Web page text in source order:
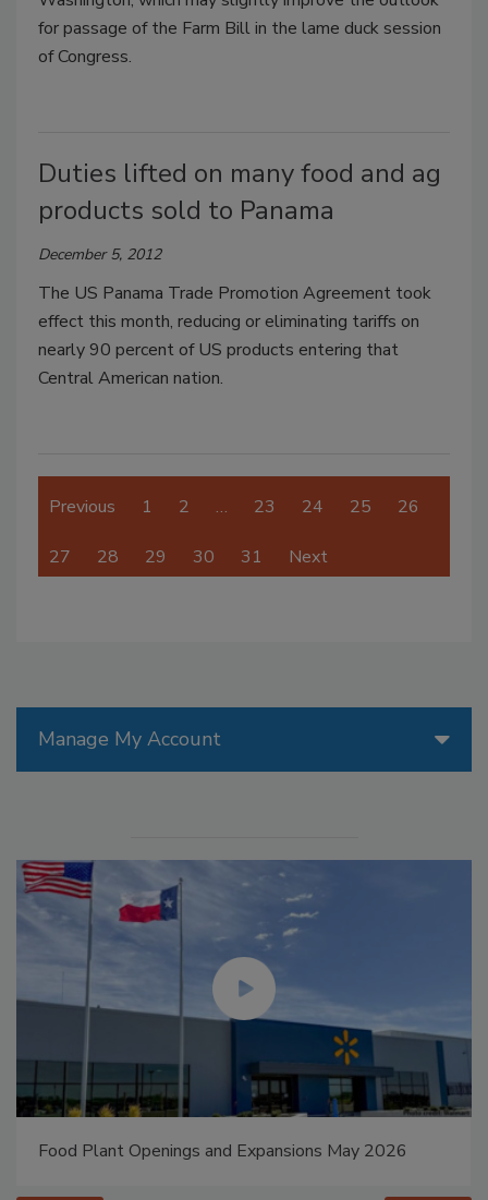
for passage of the Farm Bill in the lame duck session
of Congress.
Duties lifted on many food and ag
products sold to Panama
December 5, 2012
The US Panama Trade Promotion Agreement took
effect this month, reducing or eliminating tariffs on
nearly 90 percent of US products entering that
Central American nation.
Previous 1 2 … 23 24 25 26
27 28 29 30 31 Next
Manage My Account
Food Plant Openings and Expansions May 2026